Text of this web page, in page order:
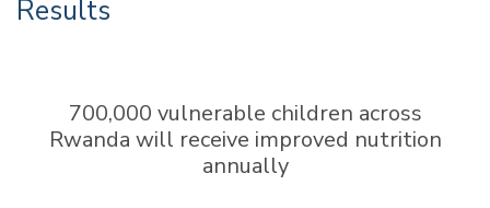
Results
700,000 vulnerable children across
Rwanda will receive improved nutrition
annually